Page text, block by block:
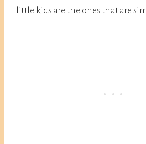
little kids are the ones that are